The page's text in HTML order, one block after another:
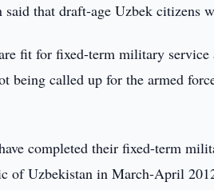
said that draft-age Uzbek citizens
fit for fixed-term military
being called up for the armed
completed their fixed-term
of Uzbekistan in March-April